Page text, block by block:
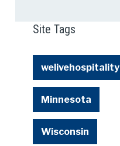
Site Tags
welivehospitality
Minnesota
Wisconsin